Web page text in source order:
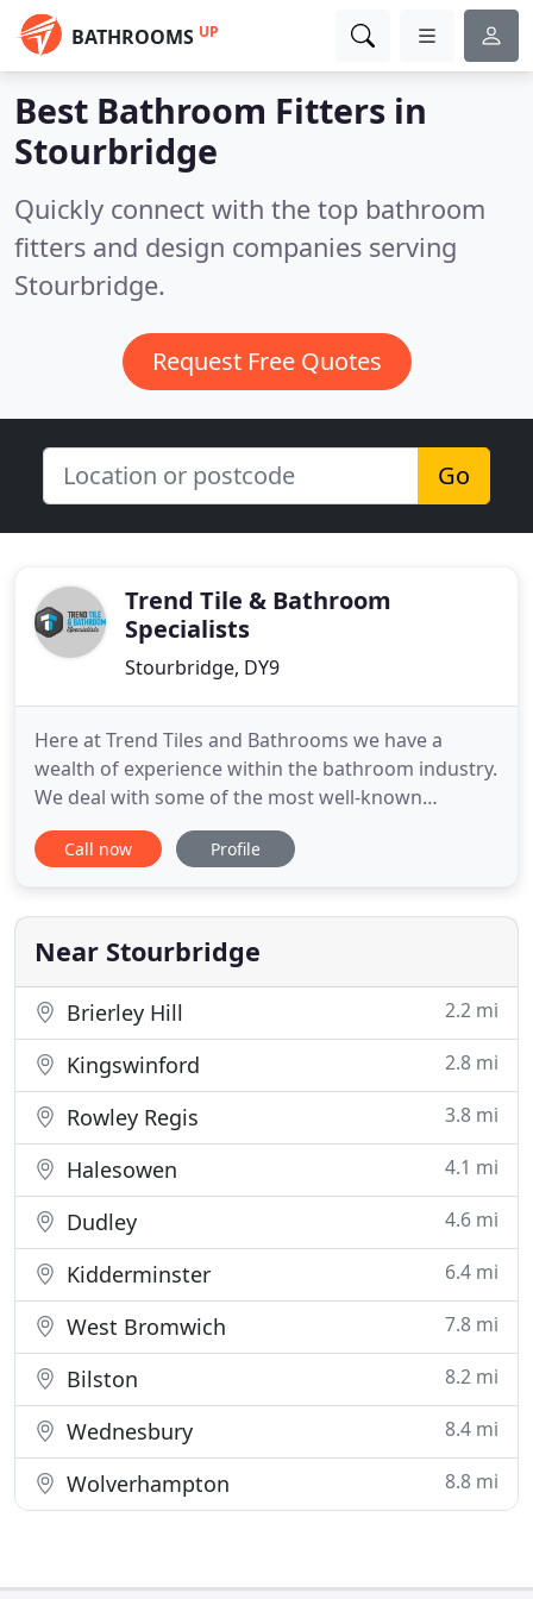
BATHROOMS UP
Best Bathroom Fitters in
Stourbridge
Quickly connect with the top bathroom
fitters and design companies serving
Stourbridge.
Request Free Quotes
Go
Trend Tile & Bathroom
Specialists
Stourbridge, DY9
Here at Trend Tiles and Bathrooms we have a
wealth of experience within the bathroom industry.
We deal with some of the most well-known
suppliers in the trade allowing us to provide you
with your new bathroom whatever your taste or
the West Midlands areas such as Halesowen,
Stourbridge, Dudley, Wolverhampton
Call now Profile
Near Stourbridge
Brierley Hill 2.2 mi
Kingswinford 2.8 mi
Rowley Regis 3.8 mi
Halesowen 4.1 mi
Dudley 4.6 mi
Kidderminster 6.4 mi
West Bromwich 7.8 mi
Bilston 8.2 mi
Wednesbury 8.4 mi
Wolverhampton 8.8 mi